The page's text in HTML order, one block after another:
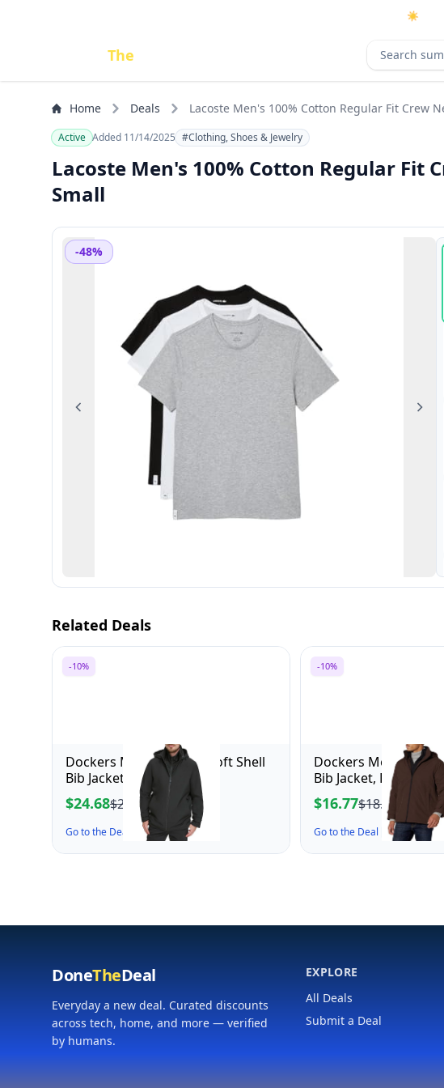
☀️
DoneThe Search deals
Home Deals Lacoste Men's 100% Cotton Regular Fit Crew
Active Added 11/14/2025 #Clothing, Shoes & Jewelry
Lacoste Men's 100% Cotton Regular Fit
Small
-48%
Previous Next
Related Deals
-10%
Dockers Men's Dwight Soft Shell
Bib Jacket, Black Hooded
$24.68$27.43
Go to the Deal ↗
-10%
Dockers Men's
Bib Jacket, Dark
Medium
$16.77$18.64
Go to the Deal ↗
DoneTheDeal
Everyday a new deal. Curated discounts
across tech, home, and more — verified
by humans.
EXPLORE
All Deals
Submit a Deal